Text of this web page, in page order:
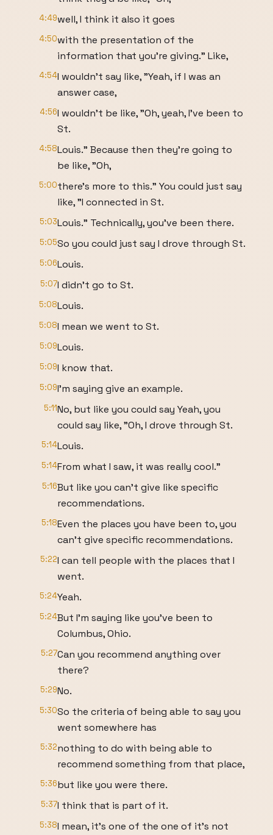
4:49well, I think it also it goes
4:50with the presentation of the
information that you're giving." Like,
4:54I wouldn't say like, "Yeah, if I was an
answer case,
4:56I wouldn't be like, "Oh, yeah, I've been to
St.
4:58Louis." Because then they're going to
be like, "Oh,
5:00there's more to this." You could just say
like, "I connected in St.
5:03Louis." Technically, you've been there.
5:05So you could just say I drove through St.
5:06Louis.
5:07I didn't go to St.
5:08Louis.
5:08I mean we went to St.
5:09Louis.
5:09I know that.
5:09I'm saying give an example.
5:11No, but like you could say Yeah, you
could say like, "Oh, I drove through St.
5:14Louis.
5:14From what I saw, it was really cool."
5:16But like you can't give like specific
recommendations.
5:18Even the places you have been to, you
can't give specific recommendations.
5:22I can tell people with the places that I
went.
5:24Yeah.
5:24But I'm saying like you've been to
Columbus, Ohio.
5:27Can you recommend anything over
there?
5:29No.
5:30So the criteria of being able to say you
went somewhere has
5:32nothing to do with being able to
recommend something from that place,
5:36but like you were there.
5:37I think that is part of it.
5:38I mean, it's one of the one of it's not